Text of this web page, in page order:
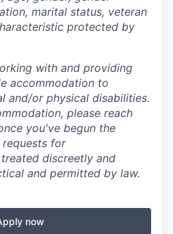
marital status, veteran
protected by
with and providing
accommodation to
and/or physical disabilities.
please reach
you've begun the
for
discreetly and
and permitted by law.
now